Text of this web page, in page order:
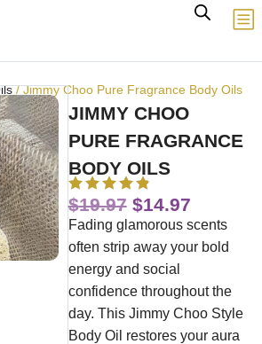
/ Jimmy Choo Pure Fragrance Body Oils
JIMMY CHOO
PURE FRAGRANCE
BODY OILS
$19.97 $14.97
Fading glamorous scents
often strip away your bold
energy and social
confidence throughout the
day. This Jimmy Choo Style
Body Oil restores your aura